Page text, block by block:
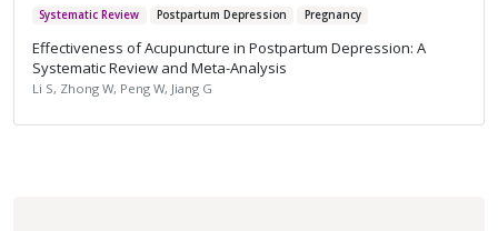
Systematic Review Postpartum Depression Pregnancy
Effectiveness of Acupuncture in Postpartum Depression: A
Systematic Review and Meta-Analysis
Li S, Zhong W, Peng W, Jiang G